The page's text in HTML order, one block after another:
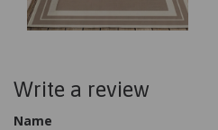
Write a review
Name